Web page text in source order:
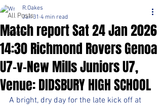
All Posts
Events
Match report Sat 24 Jan 2026
14:30 Richmond Rovers Genoa
U7-v-New Mills Juniors U7,
Venue: DIDSBURY HIGH SCHOOL
R.Oakes
Jan 31 4 min read
A bright, dry day for the late kick off at